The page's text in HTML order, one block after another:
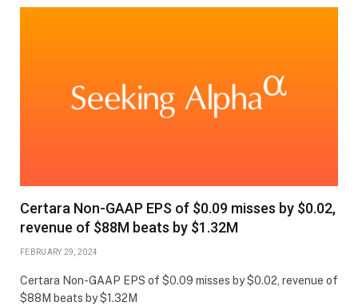
Certara Non-GAAP EPS of $0.09 misses by $0.02,
revenue of $88M beats by $1.32M
FEBRUARY 29, 2024
Certara Non-GAAP EPS of $0.09 misses by $0.02, revenue of
$88M beats by $1.32M